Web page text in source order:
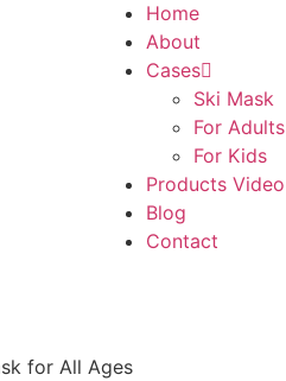
Home
About
Cases
Ski Mask
For Adults
For Kids
Products Video
Blog
Contact